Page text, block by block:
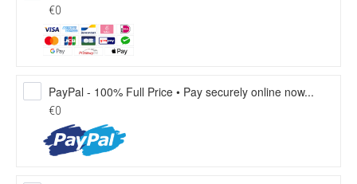
€0
PayPal - 100% Full Price • Pay securely online now...
€0